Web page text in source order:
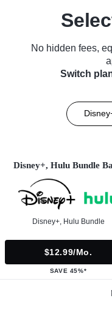
No hidden fees,
Switch
Disney+, Hulu Bundle
Disney+, Hulu Bundle
$12.99/mo.
SAVE 45%*